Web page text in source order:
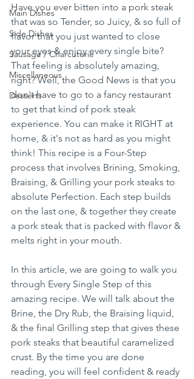
Main Dishes
Side Dishes
Sausage / Charcuterie
Miscellaneous
Desserts
Have you ever bitten into a pork steak
that was so Tender, so Juicy, & so full of
flavor that you just wanted to close
your eyes & enjoy every single bite?
That feeling is absolutely amazing,
right? Well, the Good News is that you
don't have to go to a fancy restaurant
to get that kind of pork steak
experience. You can make it RIGHT at
home, & it's not as hard as you might
think! This recipe is a Four-Step
process that involves Brining, Smoking,
Braising, & Grilling your pork steaks to
absolute Perfection. Each step builds
on the last one, & together they create
a pork steak that is packed with flavor &
melts right in your mouth.
In this article, we are going to walk you
through Every Single Step of this
amazing recipe. We will talk about the
Brine, the Dry Rub, the Braising liquid,
& the final Grilling step that gives these
pork steaks that beautiful caramelized
crust. By the time you are done
reading, you will feel confident & ready